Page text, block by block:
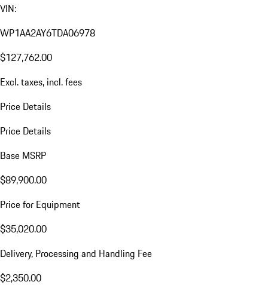
VIN:
WP1AA2AY6TDA06978
$127,762.00
Excl. taxes, incl. fees
Price Details
Price Details
Base MSRP
$89,900.00
Price for Equipment
$35,020.00
Delivery, Processing and Handling Fee
$2,350.00